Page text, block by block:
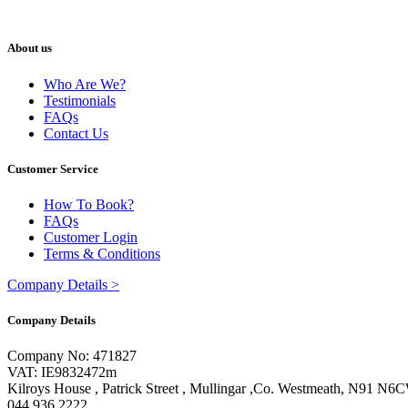
About us
Who Are We?
Testimonials
FAQs
Contact Us
Customer Service
How To Book?
FAQs
Customer Login
Terms & Conditions
Company Details >
Company Details
Company No: 471827
VAT: IE9832472m
Kilroys House , Patrick Street , Mullingar ,Co. Westmeath, N91